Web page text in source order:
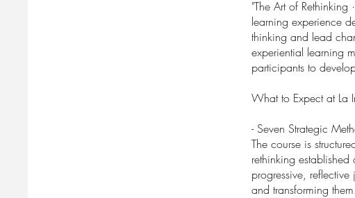
"The Art of
learning experience
thinking and lead
experiential learning
participants to
What to Expect at La
- Seven Strategic
The course is
rethinking
progressive,
and transforming them.